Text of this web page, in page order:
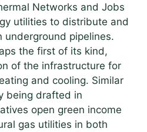
Networks and Jobs
utilities to distribute and
underground pipelines.
the first of its kind,
of the infrastructure for
and cooling. Similar
being drafted in
open green income
gas utilities in both